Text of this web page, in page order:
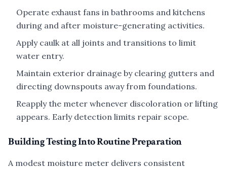
Operate exhaust fans in bathrooms and kitchens
during and after moisture-generating activities.
Apply caulk at all joints and transitions to limit
water entry.
Maintain exterior drainage by clearing gutters and
directing downspouts away from foundations.
Reapply the meter whenever discoloration or lifting
appears. Early detection limits repair scope.
Building Testing Into Routine Preparation
A modest moisture meter delivers consistent